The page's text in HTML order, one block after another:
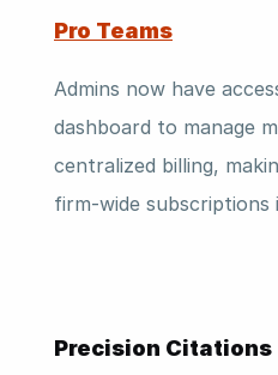
Pro Teams
Admins now have
dashboard to manage
centralized billing,
firm-wide subscriptions
Precision Citations